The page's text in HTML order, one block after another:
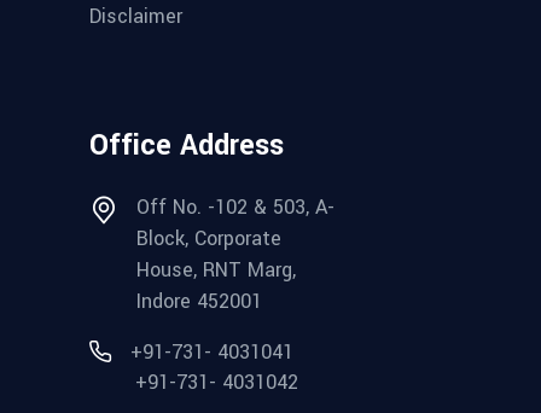
Disclaimer
Office Address
Off No. -102 & 503, A-
Block, Corporate
House, RNT Marg,
Indore 452001
+91-731- 4031041
+91-731- 4031042